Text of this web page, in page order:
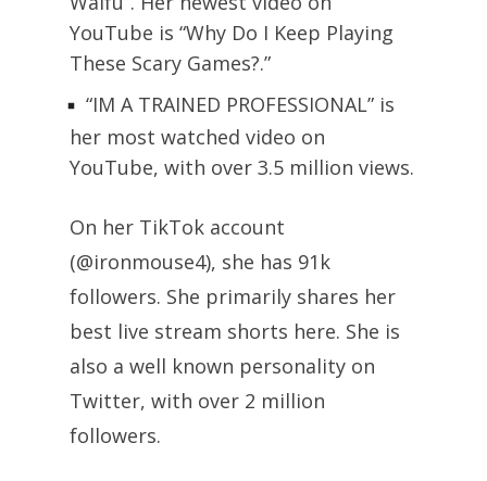
YouTube is “Why Do I Keep Playing
These Scary Games?.”
“IM A TRAINED PROFESSIONAL” is
her most watched video on
YouTube, with over 3.5 million views.
On her TikTok account
(@ironmouse4), she has 91k
followers. She primarily shares her
best live stream shorts here. She is
also a well known personality on
Twitter, with over 2 million
followers.